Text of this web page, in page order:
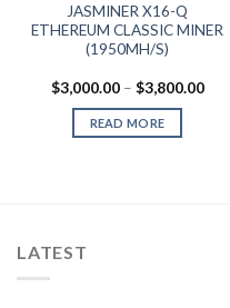
JASMINER X16-Q
ETHEREUM CLASSIC MINER
(1950MH/S)
$3,000.00 – $3,800.00Price
READ MORE
LATEST